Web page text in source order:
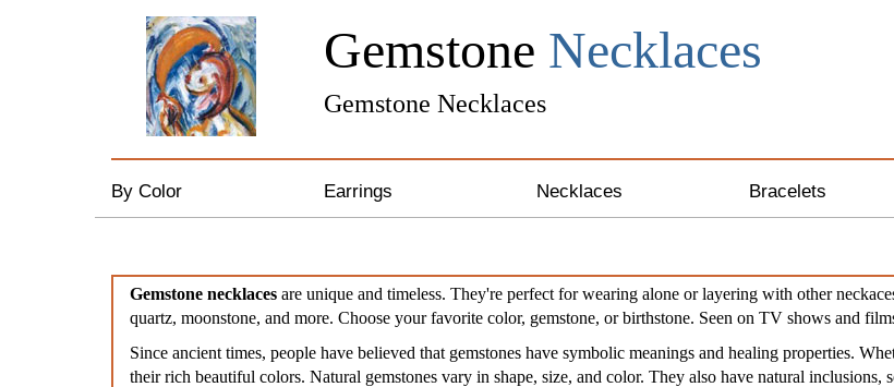
Gemstone Necklaces
Gemstone Necklaces
By Color
Red
Gold/Yellow
Earrings
Pearl & Crystal Earrings
Silver and Gold Earrings
Necklaces
Bronze & Gold Necklaces
Pearl & Crystal Necklaces
Bracelets
Leather Bracelets
Awareness
Gemstone necklaces are unique and timeless. They're perfect for wearing alone or layering with other
quartz, moonstone, and more. Choose your favorite color, gemstone, or birthstone. Seen on TV shows and
Since ancient times, people have believed that gemstones have symbolic meanings and healing properties.
their rich beautiful colors. Natural gemstones vary in shape, size, and color. They also have natural